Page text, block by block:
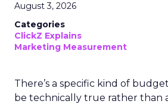
August 3, 2026
Categories
ClickZ Explains
Marketing Measurement
There’s a specific kind of
be technically true rather than